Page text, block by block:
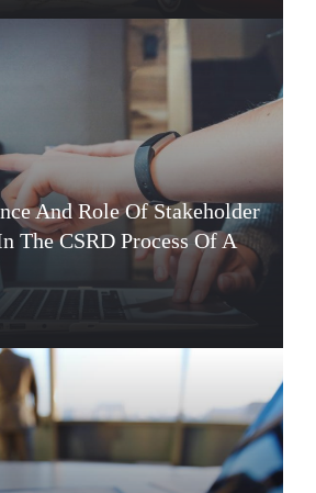
And Role Of Stakeholder
The CSRD Process Of A